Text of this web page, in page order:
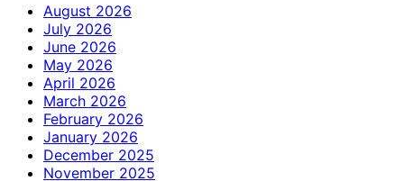
August 2026
July 2026
June 2026
May 2026
April 2026
March 2026
February 2026
January 2026
December 2025
November 2025